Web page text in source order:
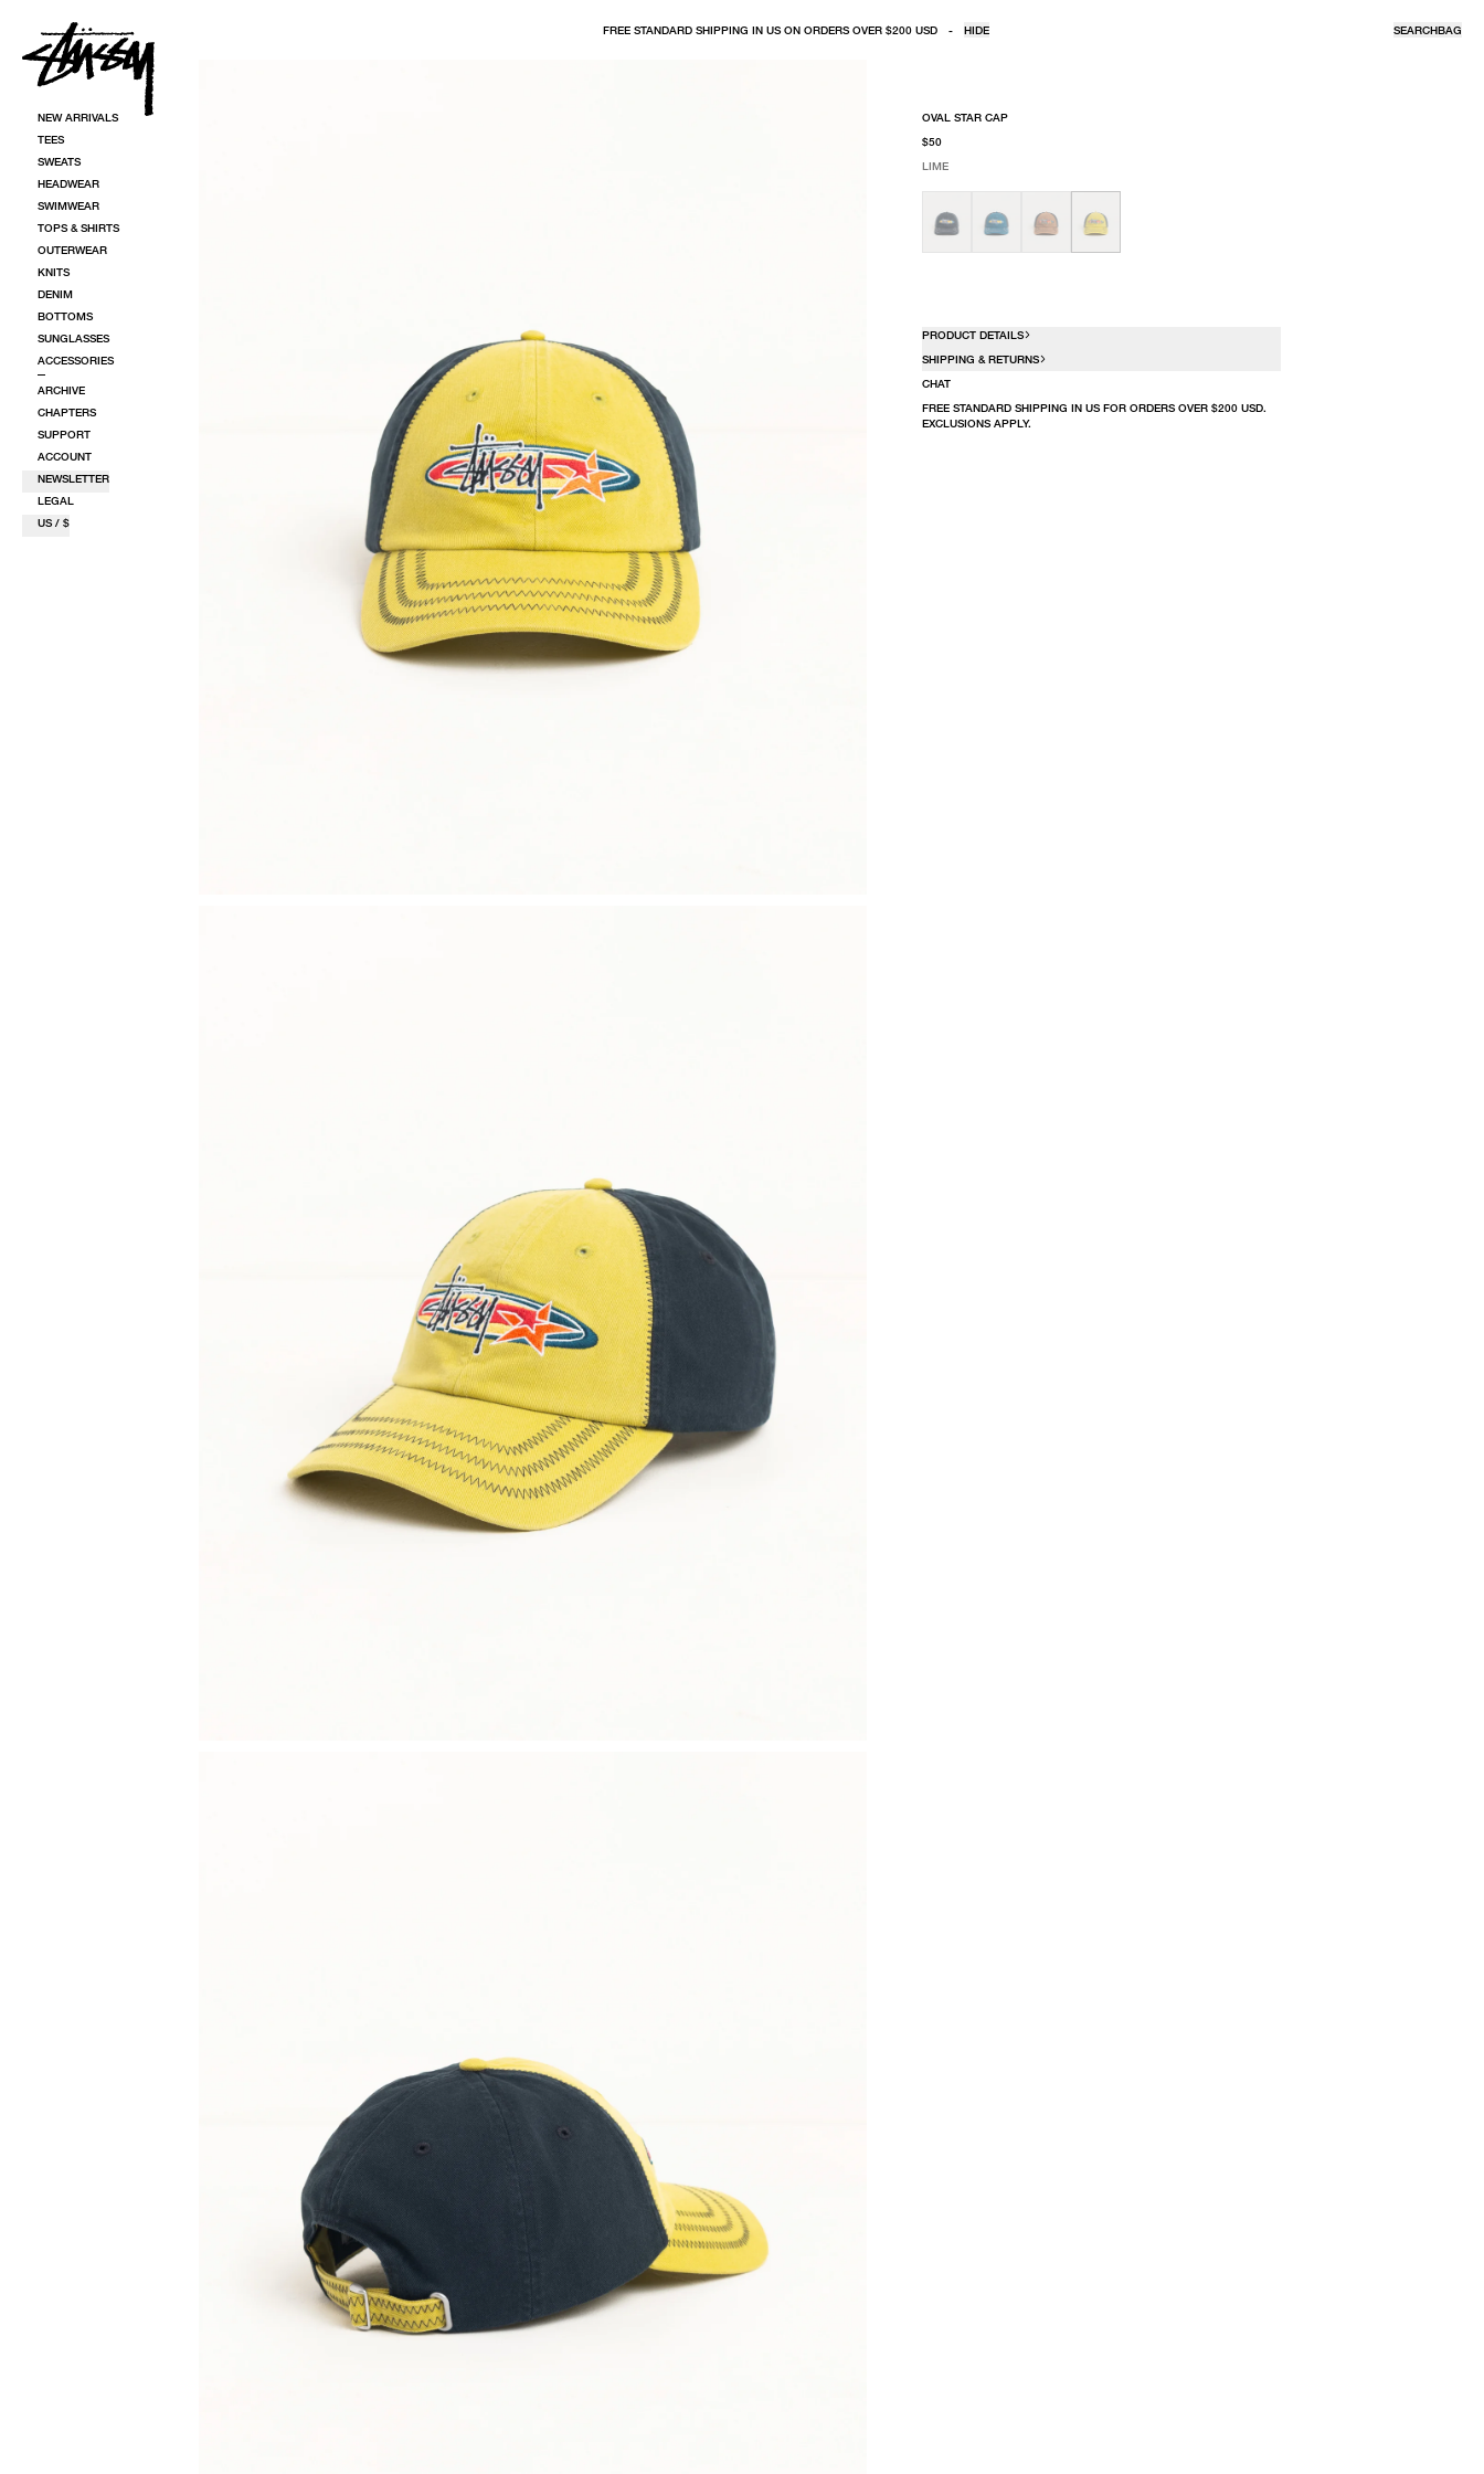
NEW ARRIVALS
TEES
SWEATS
HEADWEAR
SWIMWEAR
TOPS & SHIRTS
OUTERWEAR
KNITS
DENIM
BOTTOMS
SUNGLASSES
ACCESSORIES
ARCHIVE
CHAPTERS
SUPPORT
ACCOUNT
NEWSLETTER
LEGAL
US / $
FREE STANDARD SHIPPING IN US ON ORDERS OVER $200 USD - HIDE SEARCHBAG
OVAL STAR CAP
$50
LIME
LIME
ONE SIZE
PRODUCT DETAILS
SHIPPING & RETURNS
CHAT
FREE STANDARD SHIPPING IN US FOR ORDERS OVER $200 USD.
EXCLUSIONS APPLY.